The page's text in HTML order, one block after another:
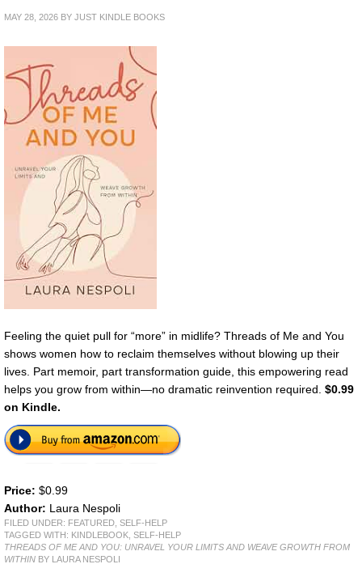
MAY 28, 2026 BY JUST KINDLE BOOKS
Feeling the quiet pull for “more” in midlife? Threads of Me and You
shows women how to reclaim themselves without blowing up their
lives. Part memoir, part transformation guide, this empowering read
helps you grow from within—no dramatic reinvention required. $0.99
on Kindle.
Price: $0.99
Author: Laura Nespoli
FILED UNDER: FEATURED SELF-HELP
TAGGED WITH: KINDLEBOOK SELF-HELP
THREADS OF ME AND YOU: UNRAVEL YOUR LIMITS AND WEAVE GROWTH FROM
WITHIN BY LAURA NESPOLI